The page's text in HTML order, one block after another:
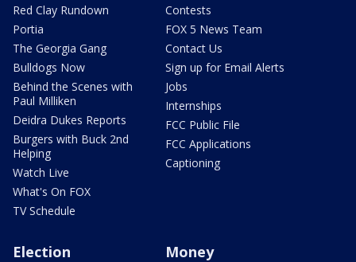
Red Clay Rundown
Portia
The Georgia Gang
Bulldogs Now
Behind the Scenes with
Paul Milliken
Deidra Dukes Reports
Burgers with Buck 2nd
Helping
Watch Live
What's On FOX
TV Schedule
Contests
FOX 5 News Team
Contact Us
Sign up for Email Alerts
Jobs
Internships
FCC Public File
FCC Applications
Captioning
Election Money